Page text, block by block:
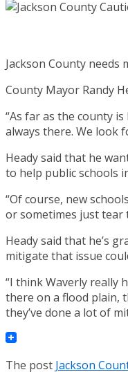
Jackson County
County Mayor Randy
“As far as the county
always there. We look
Heady said that he
to help public schools
“Of course, new
or sometimes just tear
Heady said that he’s
mitigate that issue
“I think Waverly really
there on a flood plain,
they’ve done a lot of
The post Jackson